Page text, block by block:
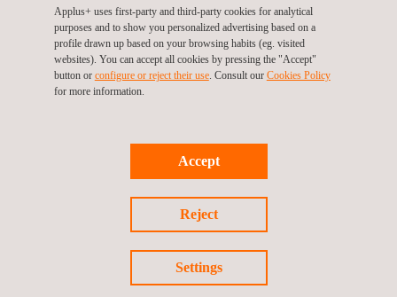
Carretera de Bixessarri s/n – AixovallAD600 Sant Julià de Lòria
Andorra
127 (In Andorra) |+376.741.350 (Out of Andorra)
http://www.itvserveis.ad
©2026 Applus+
Applus+ uses first-party and third-party cookies for analytical
purposes and to show you personalized advertising based on a
profile drawn up based on your browsing habits (eg. visited
websites). You can accept all cookies by pressing the "Accept"
button or configure or reject their use. Consult our Cookies Policy
for more information.
Accept
Reject
Settings